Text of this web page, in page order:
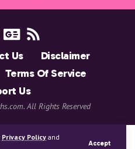
Privacy Policy and
Accept
Us
Disclaimer
Terms Of Service
Us
All Rights Reserved